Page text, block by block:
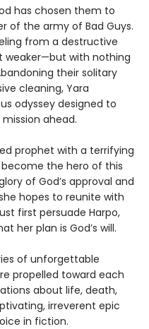
has chosen them to
of the army of Bad Guys.
from a destructive
weaker—but with nothing
their solitary
cleaning, Yara
odyssey designed to
ahead.
prophet with a terrifying
the hero of this
of God’s approval and
hopes to reunite with
first persuade Harpo,
her plan is God’s will.
of unforgettable
propelled toward each
about life, death,
irreverent epic
in fiction.